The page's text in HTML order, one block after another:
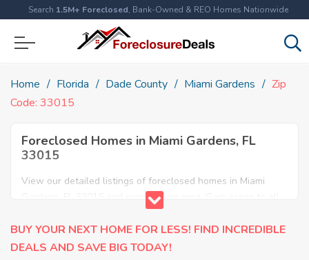
Search 1.5M+ Foreclosed, Bank-Owned & REO Homes Nationwide
Home Florida Dade County Miami Gardens
Zip
Code: 33015
Foreclosed Homes in Miami Gardens, FL
33015
View our detailed listings of foreclosed homes in Miami
Gardens, FL 33015 and surrounding area. Gain acess to all
home foreclosures and foreclosure auctions in Miami
Gardens, FL 33015 and neighboring areas!
BUY YOUR NEXT HOME FOR LESS! FIND INCREDIBLE
DEALS AND SAVE BIG TODAY!